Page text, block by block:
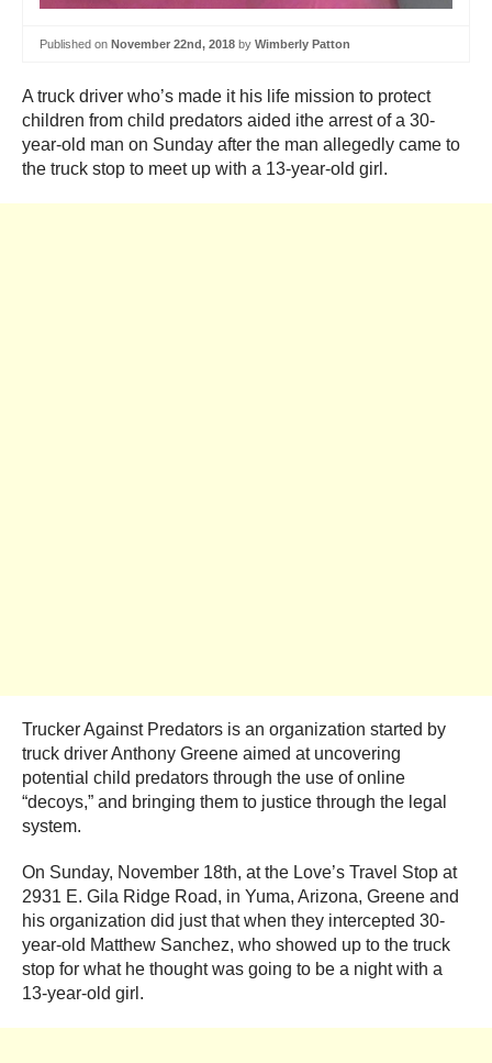
Published on November 22nd, 2018 by Wimberly Patton
A truck driver who’s made it his life mission to protect
children from child predators aided ithe arrest of a 30-
year-old man on Sunday after the man allegedly came to
the truck stop to meet up with a 13-year-old girl.
Trucker Against Predators is an organization started by
truck driver Anthony Greene aimed at uncovering
potential child predators through the use of online
“decoys,” and bringing them to justice through the legal
system.
On Sunday, November 18th, at the Love’s Travel Stop at
2931 E. Gila Ridge Road, in Yuma, Arizona, Greene and
his organization did just that when they intercepted 30-
year-old Matthew Sanchez, who showed up to the truck
stop for what he thought was going to be a night with a
13-year-old girl.